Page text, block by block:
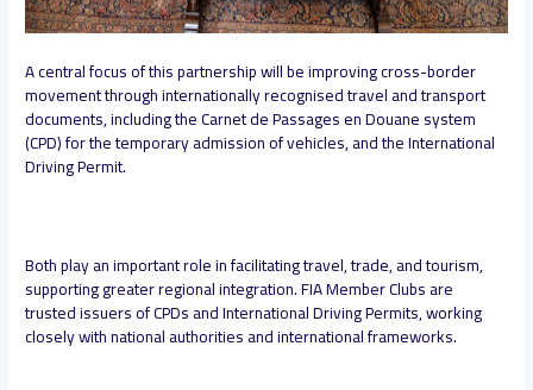
A central focus of this partnership will be improving cross-border
movement through internationally recognised travel and transport
documents, including the Carnet de Passages en Douane system
(CPD) for the temporary admission of vehicles, and the International
Driving Permit.
Both play an important role in facilitating travel, trade, and tourism,
supporting greater regional integration. FIA Member Clubs are
trusted issuers of CPDs and International Driving Permits, working
closely with national authorities and international frameworks.